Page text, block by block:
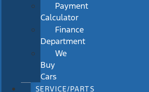
Payment
Calculator
Finance
Department
We
Buy
Cars
SERVICE/PARTS